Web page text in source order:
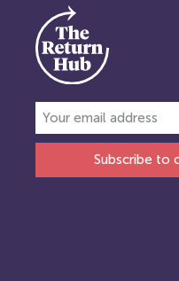
Subscribe to